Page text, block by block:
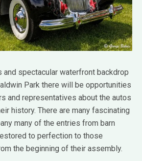
and spectacular waterfront backdrop
Park there will be opportunities
and representatives about the autos
history. There are many fascinating
many of the entries from barn
to perfection to those
the beginning of their assembly.